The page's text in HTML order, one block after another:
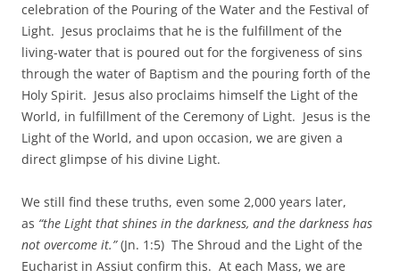
celebration of the Pouring of the Water and the Festival of
Light. Jesus proclaims that he is the fulfillment of the
living-water that is poured out for the forgiveness of sins
through the water of Baptism and the pouring forth of the
Holy Spirit. Jesus also proclaims himself the Light of the
World, in fulfillment of the Ceremony of Light. Jesus is the
Light of the World, and upon occasion, we are given a
direct glimpse of his divine Light.
We still find these truths, even some 2,000 years later,
as “the Light that shines in the darkness, and the darkness has
not overcome it.”(Jn. 1:5) The Shroud and the Light of the
Eucharist in Assiut confirm this. At each Mass, we are